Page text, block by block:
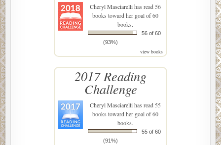
Cheryl Masciarellihas read 56
books toward her goal of 60
books.
56 of 60
(93%)
view books
2017 Reading
Challenge
Cheryl Masciarellihas read 55
books toward her goal of 60
books.
55 of 60
(91%)